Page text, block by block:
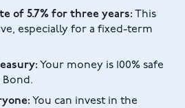
of 5.7% for three years: This
especially for a fixed-term
Your money is 100% safe
Bond.
You can invest in the